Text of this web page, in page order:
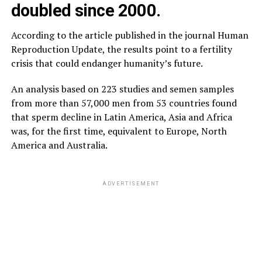
doubled since 2000.
According to the article published in the journal Human
Reproduction Update, the results point to a fertility
crisis that could endanger humanity’s future.
An analysis based on 223 studies and semen samples
from more than 57,000 men from 53 countries found
that sperm decline in Latin America, Asia and Africa
was, for the first time, equivalent to Europe, North
America and Australia.
ADVERTISEMENT